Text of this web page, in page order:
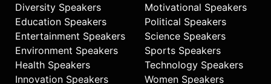
Diversity Speakers
Education Speakers
Entertainment Speakers
Environment Speakers
Health Speakers
Innovation Speakers
Motivational Speakers
Political Speakers
Science Speakers
Sports Speakers
Technology Speakers
Women Speakers